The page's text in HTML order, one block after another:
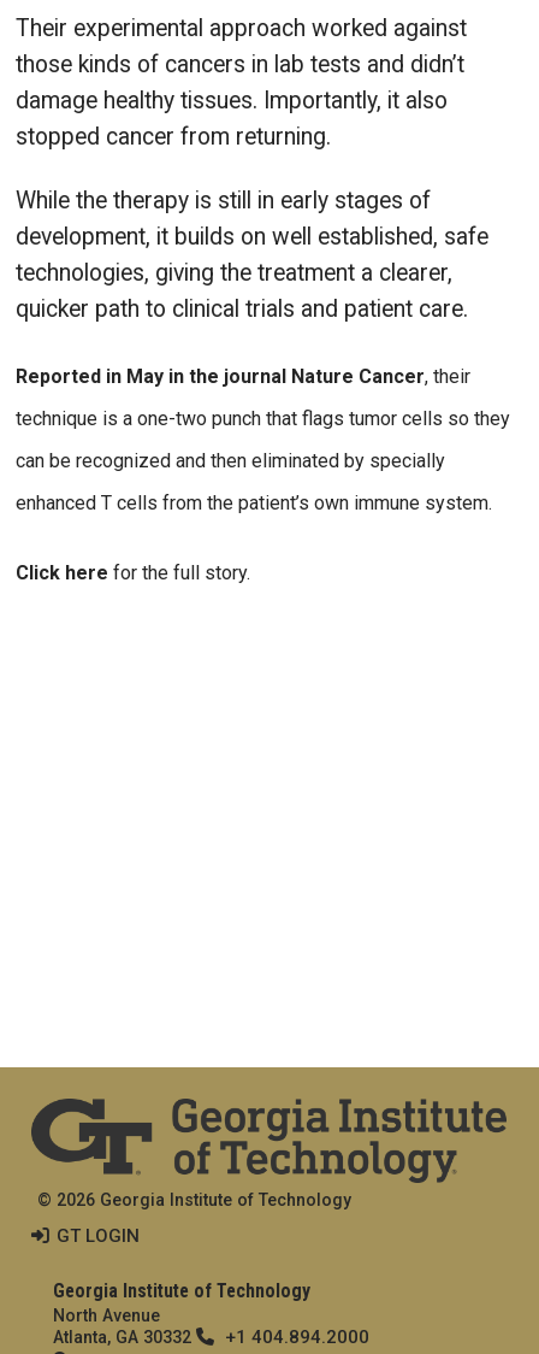
Their experimental approach worked against
those kinds of cancers in lab tests and didn’t
damage healthy tissues. Importantly, it also
stopped cancer from returning.
While the therapy is still in early stages of
development, it builds on well established, safe
technologies, giving the treatment a clearer,
quicker path to clinical trials and patient care.
Reported in May in the journal Nature Cancer, their
technique is a one-two punch that flags tumor cells so they
can be recognized and then eliminated by specially
enhanced T cells from the patient’s own immune system.
Click here for the full story.
Georgia Institute of Technology
North Avenue
Atlanta, GA 30332
+1 404.894.2000
© 2026 Georgia Institute of Technology
GT LOGIN